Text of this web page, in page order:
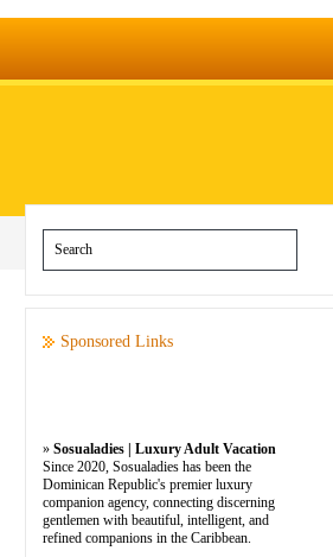
Sponsored Links
» Sosualadies | Luxury Adult Vacation
Since 2020, Sosualadies has been the
Dominican Republic's premier luxury
companion agency, connecting discerning
gentlemen with beautiful, intelligent, and
refined companions in the Caribbean.